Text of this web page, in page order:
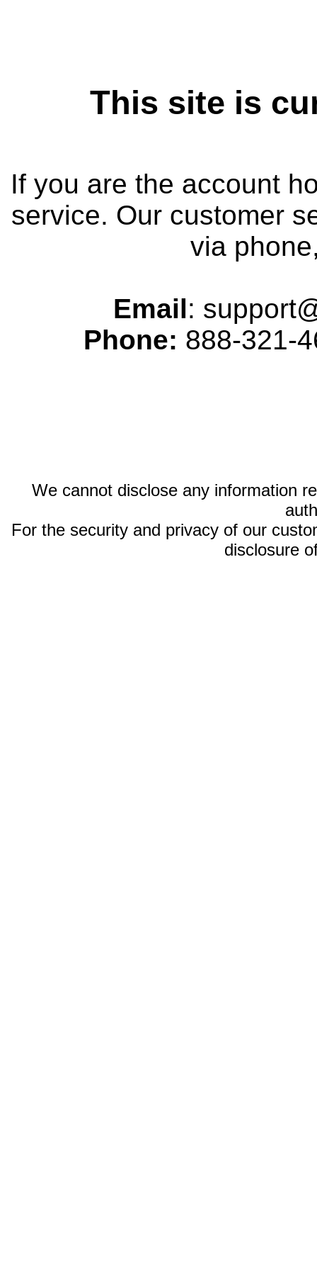
This site is
If you are the account
service. Our customer
via
Email:
Phone: 888-321-
We cannot disclose any information
For the security and privacy of our
disclosure